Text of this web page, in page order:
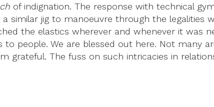
of indignation. The response with technical
similar jig to manoeuvre through the legalities
the elastics wherever and whenever it was
people. We are blessed out here. Not many
grateful. The fuss on such intricacies in